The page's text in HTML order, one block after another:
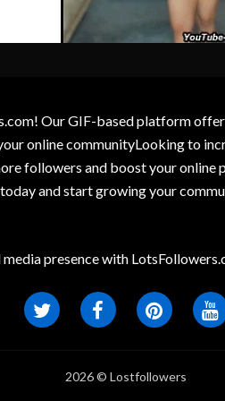
Our GIF-based platform
online communityLooking to
followers and boost your
today and start growing your
presence with
2026 © Lostfollowers